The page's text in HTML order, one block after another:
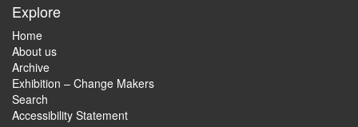
Explore
Home
About us
Archive
Exhibition – Change Makers
Search
Accessibility Statement